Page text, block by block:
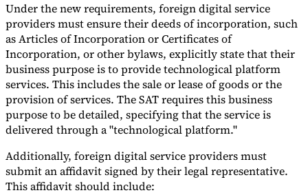
Experts
Our AuthorsBecome a ContributorChoose an Expert
Under the new requirements, foreign digital service
providers must ensure their deeds of incorporation, such
as Articles of Incorporation or Certificates of
Incorporation, or other bylaws, explicitly state that their
business purpose is to provide technological platform
services. This includes the sale or lease of goods or the
provision of services. The SAT requires this business
purpose to be detailed, specifying that the service is
delivered through a "technological platform."
Additionally, foreign digital service providers must
submit an affidavit signed by their legal representative.
This affidavit should include: